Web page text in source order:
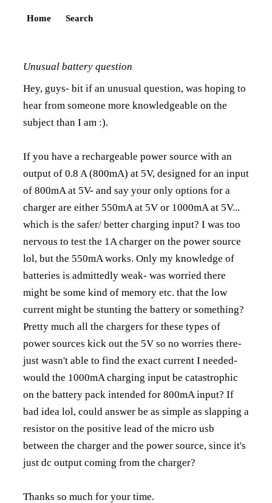
Home Search
Unusual battery question
Hey, guys- bit if an unusual question, was hoping to
hear from someone more knowledgeable on the
subject than I am :).
If you have a rechargeable power source with an
output of 0.8 A (800mA) at 5V, designed for an input
of 800mA at 5V- and say your only options for a
charger are either 550mA at 5V or 1000mA at 5V...
which is the safer/ better charging input? I was too
nervous to test the 1A charger on the power source
lol, but the 550mA works. Only my knowledge of
batteries is admittedly weak- was worried there
might be some kind of memory etc. that the low
current might be stunting the battery or something?
Pretty much all the chargers for these types of
power sources kick out the 5V so no worries there-
just wasn't able to find the exact current I needed-
would the 1000mA charging input be catastrophic
on the battery pack intended for 800mA input? If
bad idea lol, could answer be as simple as slapping a
resistor on the positive lead of the micro usb
between the charger and the power source, since it's
just dc output coming from the charger?
Thanks so much for your time.